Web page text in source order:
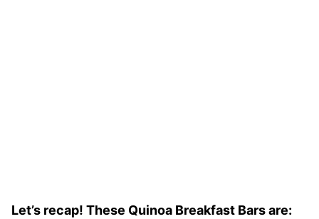
Let’s recap! These Quinoa Breakfast Bars are: